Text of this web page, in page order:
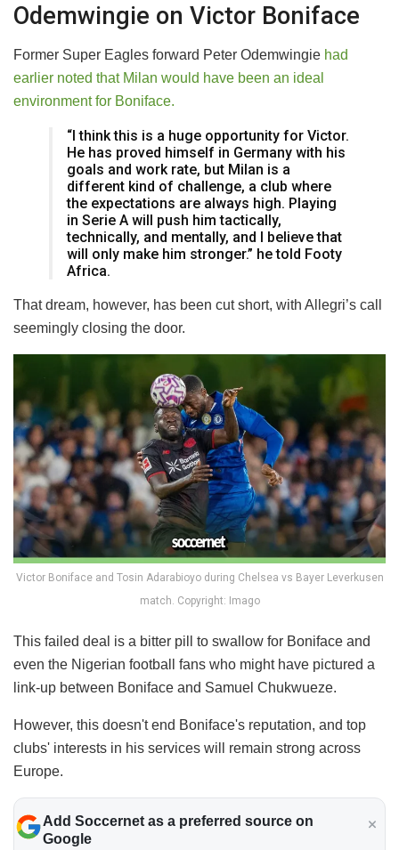
Odemwingie on Victor Boniface
Former Super Eagles forward Peter Odemwingie had
earlier noted that Milan would have been an ideal
environment for Boniface.
“I think this is a huge opportunity for Victor.
He has proved himself in Germany with his
goals and work rate, but Milan is a
different kind of challenge, a club where
the expectations are always high. Playing
in Serie A will push him tactically,
technically, and mentally, and I believe that
will only make him stronger.” he told Footy
Africa.
That dream, however, has been cut short, with Allegri’s call
seemingly closing the door.
Victor Boniface and Tosin Adarabioyo during Chelsea vs Bayer Leverkusen
match. Copyright: Imago
This failed deal is a bitter pill to swallow for Boniface and
even the Nigerian football fans who might have pictured a
link-up between Boniface and Samuel Chukwueze.
However, this doesn't end Boniface's reputation, and top
clubs' interests in his services will remain strong across
Europe.
Add Soccernet as a preferred source on
Google